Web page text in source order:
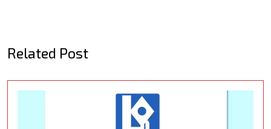
Related Post